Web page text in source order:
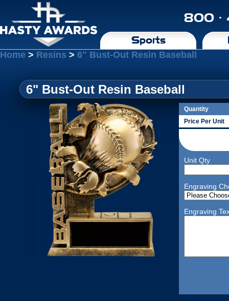
800 ·
Sports
Home > Resins > 6" Bust-Out Resin Baseball
6" Bust-Out Resin Baseball
Quantity
Price Per Unit
Unit Qty
Engraving
Engraving